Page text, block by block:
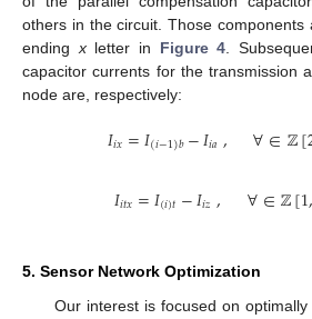
others in the circuit. Those components
ending xletter in Figure 4 .
capacitor currents for the transmission
node are, respectively:
𝐼𝑖𝑥=𝐼(𝑖−1)𝑏−𝐼𝑖𝑎, ∀∈ℤ[
𝐼𝑖𝑡𝑥=𝐼(𝑖)𝑡−𝐼𝑖𝑧, ∀∈ℤ[1,
5. Sensor Network Optimization
Our interest is focused on